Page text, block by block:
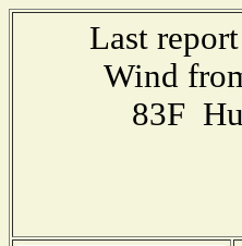
Last
Wind
83F